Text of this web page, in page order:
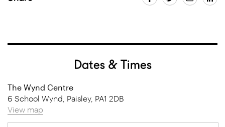
Dates & Times
The Wynd Centre
6 School Wynd, Paisley, PA1 2DB
View map